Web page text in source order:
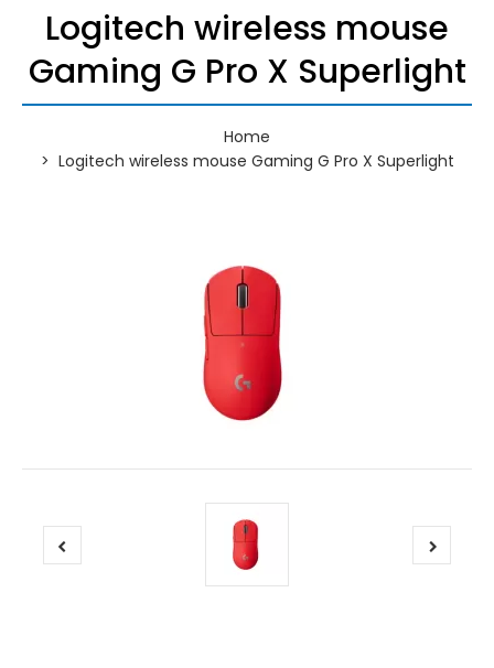
Logitech wireless mouse
Gaming G Pro X Superlight
Home
Logitech wireless mouse Gaming G Pro X Superlight